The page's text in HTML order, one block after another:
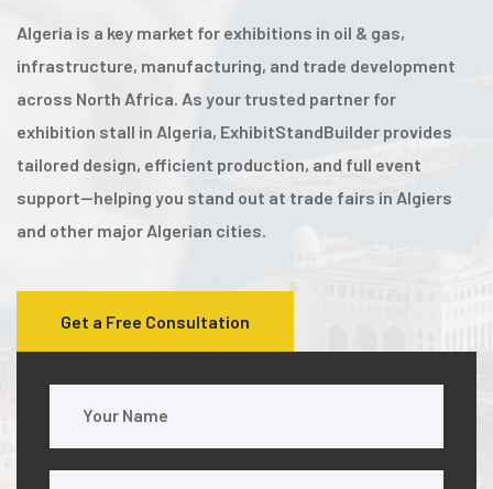
Algeria is a key market for exhibitions in oil & gas,
infrastructure, manufacturing, and trade development
across North Africa. As your trusted partner for
exhibition stall in Algeria, ExhibitStandBuilder provides
tailored design, efficient production, and full event
support—helping you stand out at trade fairs in Algiers
and other major Algerian cities.
Get a Free Consultation